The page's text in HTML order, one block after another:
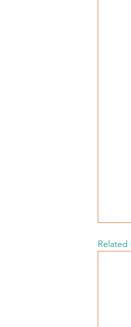
Related